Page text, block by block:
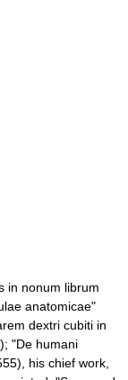
in nonum librum
anatomicae"
dextri cubiti in
"De humani
his chief work,